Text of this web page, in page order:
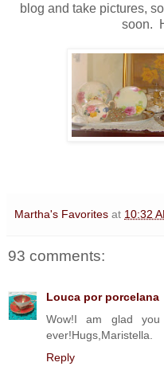
blog and take pictures,
soon.
Martha's Favorites at 10:32
93 comments:
Louca por porcelana
Wow!I am glad you
ever!Hugs,Maristella.
Reply